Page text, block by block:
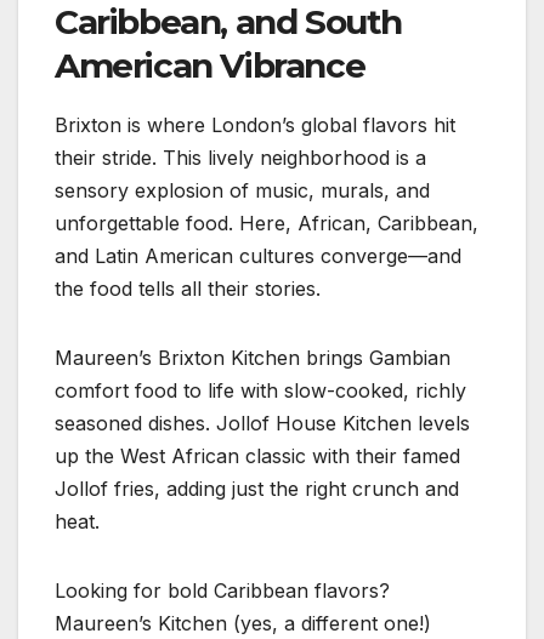
Caribbean, and South
American Vibrance
Brixton is where London’s global flavors hit
their stride. This lively neighborhood is a
sensory explosion of music, murals, and
unforgettable food. Here, African, Caribbean,
and Latin American cultures converge—and
the food tells all their stories.
Maureen’s Brixton Kitchen brings Gambian
comfort food to life with slow-cooked, richly
seasoned dishes. Jollof House Kitchen levels
up the West African classic with their famed
Jollof fries, adding just the right crunch and
heat.
Looking for bold Caribbean flavors?
Maureen’s Kitchen (yes, a different one!)